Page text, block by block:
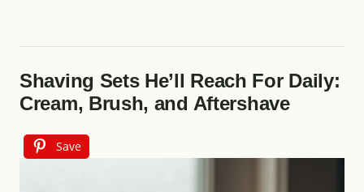
Shaving Sets He’ll Reach For Daily:
Cream, Brush, and Aftershave
Save